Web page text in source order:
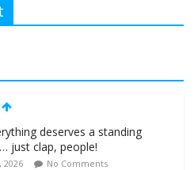
deserves a standing
just clap, people!
2026 No Comments